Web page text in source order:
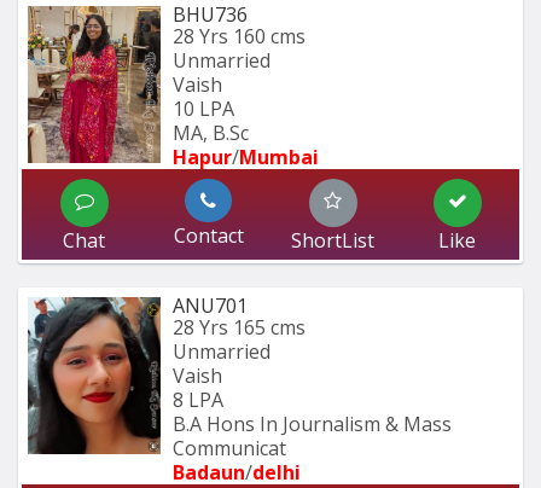
BHU736
28 Yrs 160 cms
Unmarried
Vaish
10 LPA
MA, B.Sc
Hapur/Mumbai
Chat Contact ShortList Like
ANU701
28 Yrs 165 cms
Unmarried
Vaish
8 LPA
B.A Hons In Journalism & Mass
Communicat
Badaun/delhi